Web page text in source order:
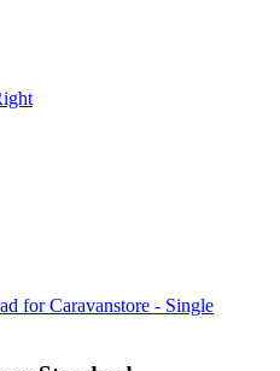
for Caravanstore - Single